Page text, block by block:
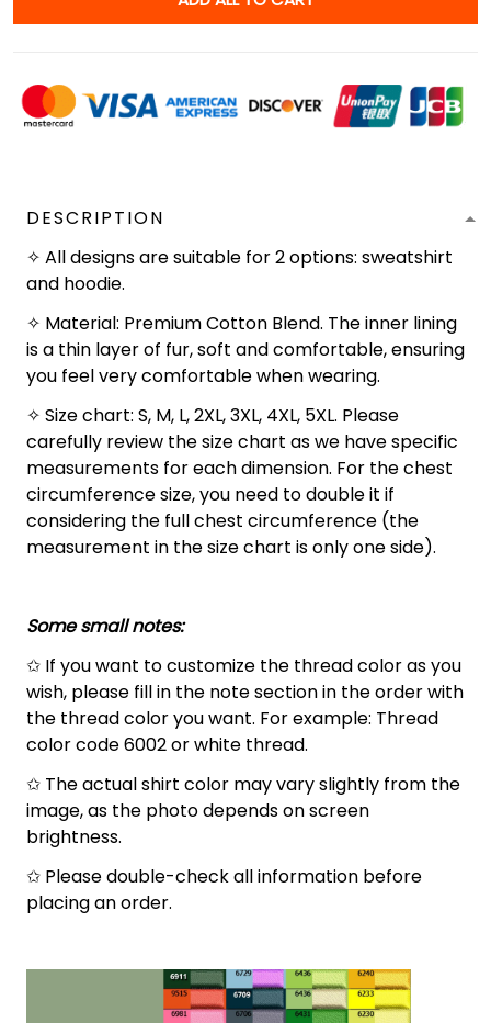
DESCRIPTION
✧ All designs are suitable for 2 options: sweatshirt
and hoodie.
✧ Material: Premium Cotton Blend. The inner lining
is a thin layer of fur, soft and comfortable, ensuring
you feel very comfortable when wearing.
✧ Size chart: S, M, L, 2XL, 3XL, 4XL, 5XL. Please
carefully review the size chart as we have specific
measurements for each dimension. For the chest
circumference size, you need to double it if
considering the full chest circumference (the
measurement in the size chart is only one side).
Some small notes:
✩ If you want to customize the thread color as you
wish, please fill in the note section in the order with
the thread color you want. For example: Thread
color code 6002 or white thread.
✩ The actual shirt color may vary slightly from the
image, as the photo depends on screen
brightness.
✩ Please double-check all information before
placing an order.